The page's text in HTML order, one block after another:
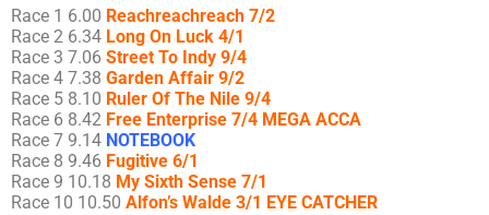
Race 1 6.00 Reachreachreach 7/2
Race 2 6.34 Long On Luck 4/1
Race 3 7.06 Street To Indy 9/4
Race 4 7.38 Garden Affair 9/2
Race 5 8.10 Ruler Of The Nile 9/4
Race 6 8.42 Free Enterprise 7/4 MEGA ACCA
Race 7 9.14 NOTEBOOK
Race 8 9.46 Fugitive 6/1
Race 9 10.18 My Sixth Sense 7/1
Race 10 10.50 Alfon’s Walde 3/1 EYE CATCHER